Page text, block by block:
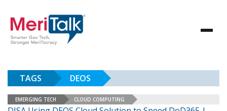
TAGS DEOS
EMERGING TECH CLOUD COMPUTING